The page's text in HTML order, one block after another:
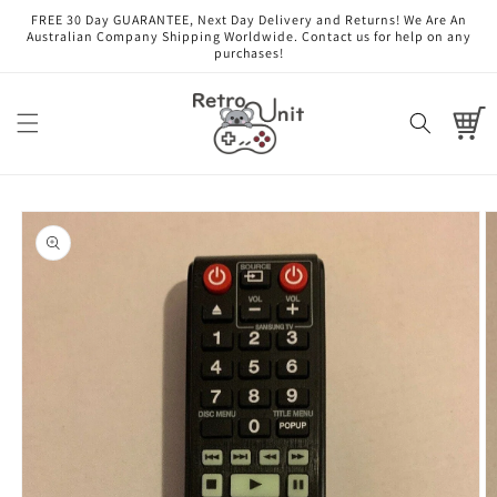
Skip to
content
FREE 30 Day GUARANTEE, Next Day Delivery and Returns! We Are An
Australian Company Shipping Worldwide. Contact us for help on any
purchases!
Cart
Skip to
product
information